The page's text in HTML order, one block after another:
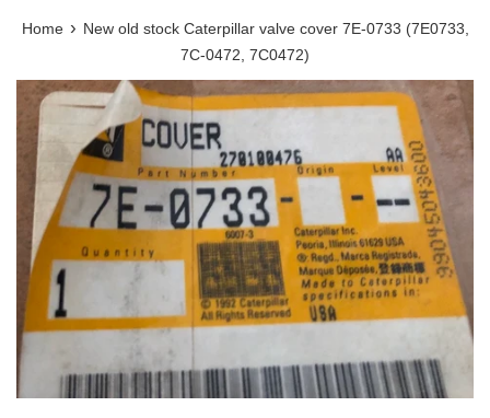
Home › New old stock Caterpillar valve cover 7E-0733 (7E0733,
7C-0472, 7C0472)